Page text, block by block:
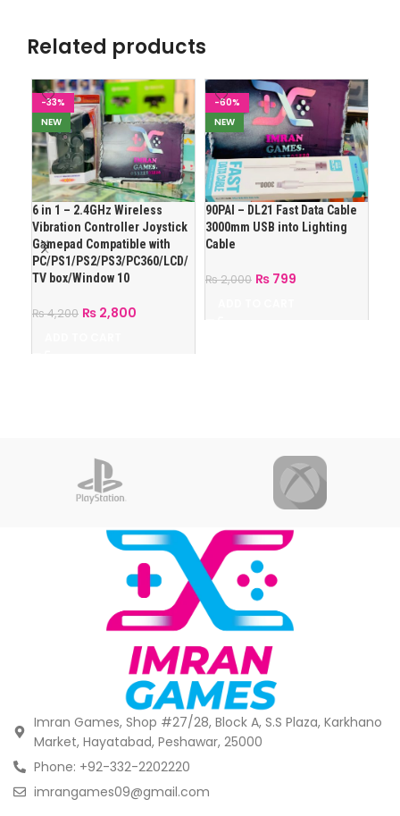
Related products
-33%
NEW
6 in 1 – 2.4GHz Wireless
Vibration Controller Joystick
Gamepad Compatible with
PC/PS1/PS2/PS3/PC360/LCD/
TV box/Window 10
₨4,200 ₨ 2,800
-60%
NEW
90PAI – DL21 Fast Data Cable
3000mm USB into Lighting
Cable
₨2,000 ₨ 799
Imran Games, Shop #27/28, Block A, S.S Plaza, Karkhano
Market, Hayatabad, Peshawar, 25000
Phone: +92-332-2202220
imrangames09@gmail.com